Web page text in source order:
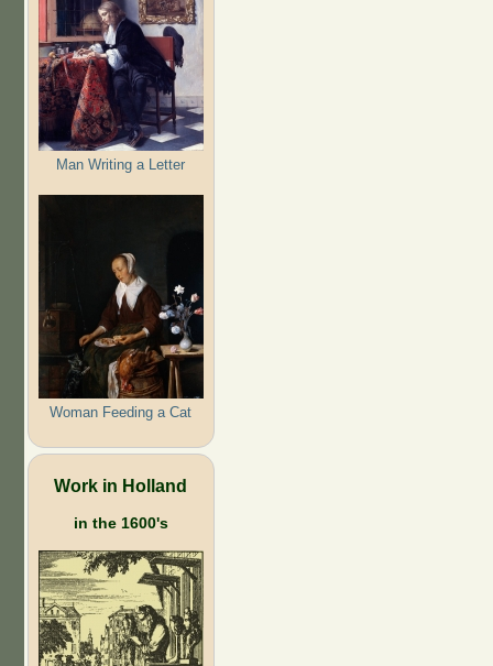
Man Writing a Letter
Woman Feeding a Cat
Work in Holland
in the 1600's